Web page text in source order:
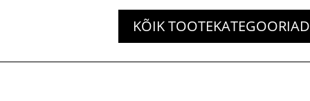
KÕIK TOOTEKATEGOORIAD